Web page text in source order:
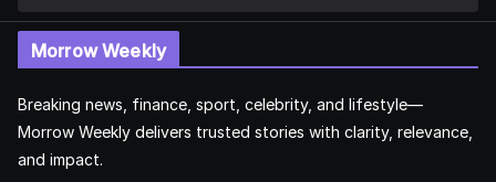
Morrow Weekly
Breaking news, finance, sport, celebrity, and lifestyle—
Morrow Weekly delivers trusted stories with clarity, relevance,
and impact.